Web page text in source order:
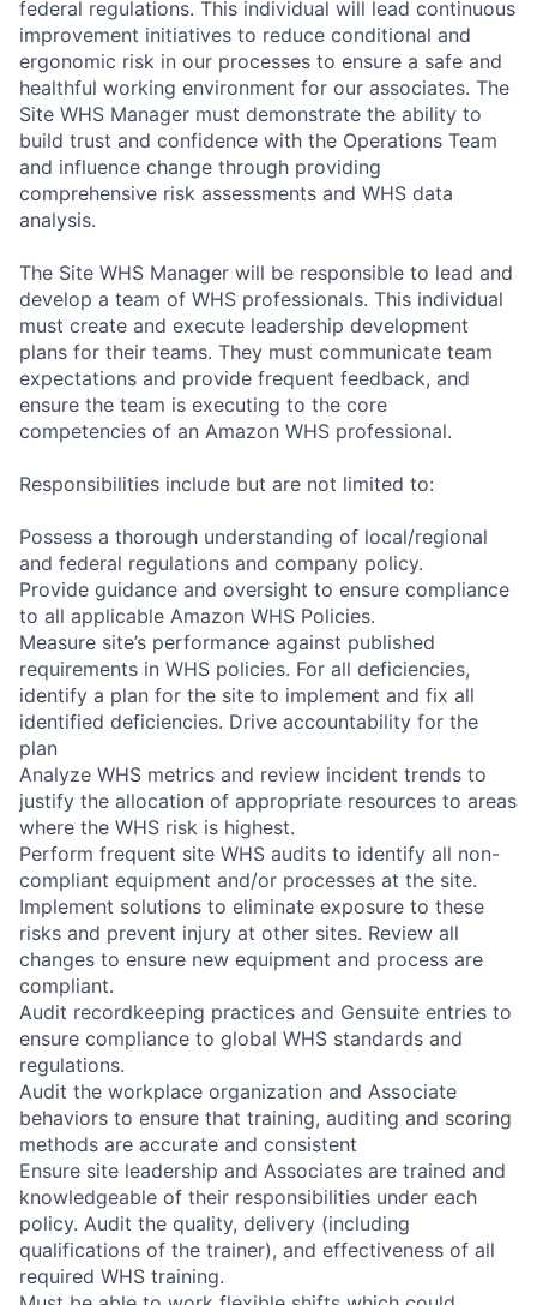
federal regulations. This individual will lead continuous
improvement initiatives to reduce conditional and
ergonomic risk in our processes to ensure a safe and
healthful working environment for our associates. The
Site WHS Manager must demonstrate the ability to
build trust and confidence with the Operations Team
and influence change through providing
comprehensive risk assessments and WHS data
analysis.
The Site WHS Manager will be responsible to lead and
develop a team of WHS professionals. This individual
must create and execute leadership development
plans for their teams. They must communicate team
expectations and provide frequent feedback, and
ensure the team is executing to the core
competencies of an Amazon WHS professional.
Responsibilities include but are not limited to:
Possess a thorough understanding of local/regional
and federal regulations and company policy.
Provide guidance and oversight to ensure compliance
to all applicable Amazon WHS Policies.
Measure site’s performance against published
requirements in WHS policies. For all deficiencies,
identify a plan for the site to implement and fix all
identified deficiencies. Drive accountability for the
plan
Analyze WHS metrics and review incident trends to
justify the allocation of appropriate resources to areas
where the WHS risk is highest.
Perform frequent site WHS audits to identify all non-
compliant equipment and/or processes at the site.
Implement solutions to eliminate exposure to these
risks and prevent injury at other sites. Review all
changes to ensure new equipment and process are
compliant.
Audit recordkeeping practices and Gensuite entries to
ensure compliance to global WHS standards and
regulations.
Audit the workplace organization and Associate
behaviors to ensure that training, auditing and scoring
methods are accurate and consistent
Ensure site leadership and Associates are trained and
knowledgeable of their responsibilities under each
policy. Audit the quality, delivery (including
qualifications of the trainer), and effectiveness of all
required WHS training.